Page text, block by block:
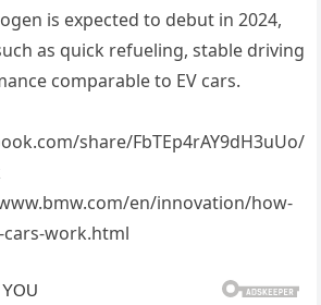
is expected to debut in 2024,
as quick refueling, stable driving
comparable to EV cars.
share/FbTEp4rAY9dH3uUo/
en/innovation/how-
work.html